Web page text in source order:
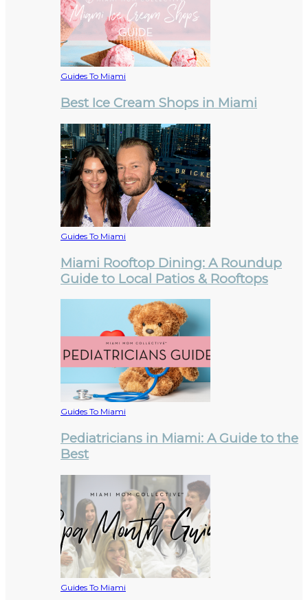
Guides To Miami
Best Ice Cream Shops in Miami
Guides To Miami
Miami Rooftop Dining: A Roundup
Guide to Local Patios & Rooftops
Guides To Miami
Pediatricians in Miami: A Guide to the
Best
Guides To Miami